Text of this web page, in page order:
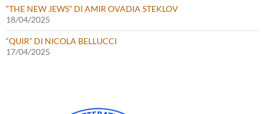
“THE NEW JEWS” DI AMIR OVADIA STEKLOV
18/04/2025
“QUIR” DI NICOLA BELLUCCI
17/04/2025